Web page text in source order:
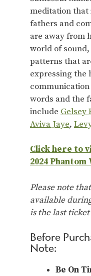
meditation that
fathers and
are away from
world of
patterns that
expressing the
words and the
include Gelsey
Aviva Jaye,
Click here to
2024
Please note
available
is the last
Before
Note:
Be On